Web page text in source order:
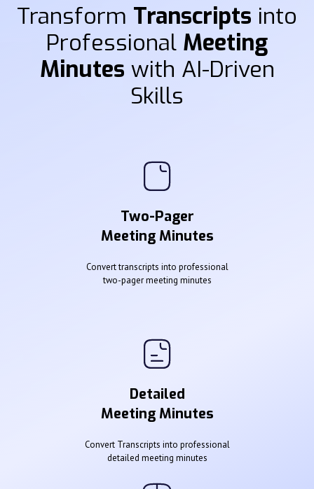
Transform Transcripts into
Professional Meeting
Minutes with AI-Driven
Skills
Two-Pager
Meeting Minutes
Convert transcripts into professional
two-pager meeting minutes
Detailed
Meeting Minutes
Convert Transcripts into professional
detailed meeting minutes